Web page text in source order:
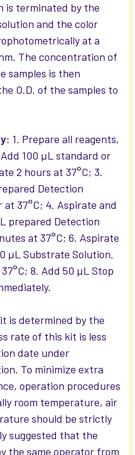
is terminated by the
and the color
at a
The concentration of
samples is then
O.D. of the samples to
1. Prepare all reagents,
100 µL standard or
2 hours at 37°C; 3.
Detection
at 37°C; 4. Aspirate and
prepared Detection
at 37°C; 6. Aspirate
µL Substrate Solution.
8. Add 50 µL Stop
is determined by the
rate of this kit is less
date under
To minimize extra
operation procedures
room temperature, air
should be strictly
suggested that the
the same operator from